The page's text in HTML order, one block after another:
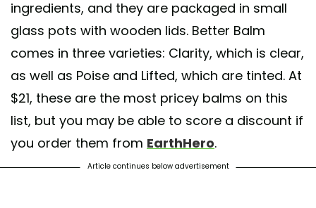
ingredients, and they are packaged in small
glass pots with wooden lids. Better Balm
comes in three varieties: Clarity, which is clear,
as well as Poise and Lifted, which are tinted. At
$21, these are the most pricey balms on this
list, but you may be able to score a discount if
you order them from EarthHero.
Article continues below advertisement